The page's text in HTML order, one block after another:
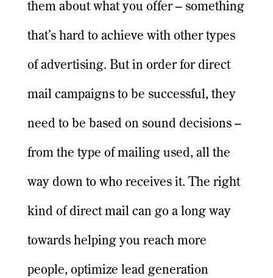
them about what you offer – something
that’s hard to achieve with other types
of advertising. But in order for direct
mail campaigns to be successful, they
need to be based on sound decisions –
from the type of mailing used, all the
way down to who receives it. The right
kind of direct mail can go a long way
towards helping you reach more
people, optimize lead generation